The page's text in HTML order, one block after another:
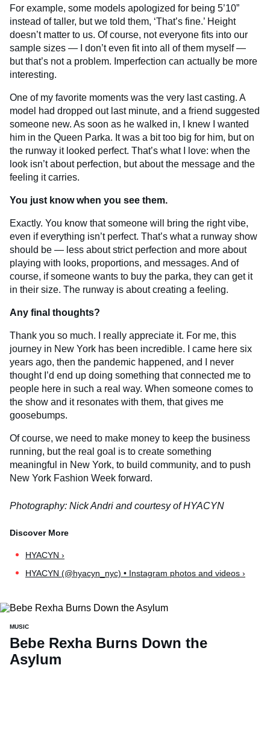
For example, some models apologized for being 5’10”
instead of taller, but we told them, ‘That’s fine.’ Height
doesn’t matter to us. Of course, not everyone fits into our
sample sizes — I don’t even fit into all of them myself —
but that’s not a problem. Imperfection can actually be more
interesting.
One of my favorite moments was the very last casting. A
model had dropped out last minute, and a friend suggested
someone new. As soon as he walked in, I knew I wanted
him in the Queen Parka. It was a bit too big for him, but on
the runway it looked perfect. That’s what I love: when the
look isn’t about perfection, but about the message and the
feeling it carries.
You just know when you see them.
Exactly. You know that someone will bring the right vibe,
even if everything isn’t perfect. That’s what a runway show
should be — less about strict perfection and more about
playing with looks, proportions, and messages. And of
course, if someone wants to buy the parka, they can get it
in their size. The runway is about creating a feeling.
Any final thoughts?
Thank you so much. I really appreciate it. For me, this
journey in New York has been incredible. I came here six
years ago, then the pandemic happened, and I never
thought I’d end up doing something that connected me to
people here in such a real way. When someone comes to
the show and it resonates with them, that gives me
goosebumps.
Of course, we need to make money to keep the business
running, but the real goal is to create something
meaningful in New York, to build community, and to push
New York Fashion Week forward.
Photography: Nick Andri and courtesy of HYACYN
HYACYN ›
HYACYN (@hyacyn_nyc) • Instagram photos and videos ›
MUSIC
Bebe Rexha Burns Down the
Asylum